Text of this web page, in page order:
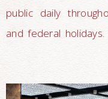
public daily
and federal holidays.